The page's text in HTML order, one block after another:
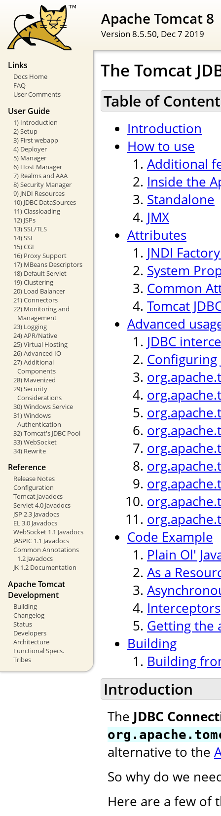
Apache Tomcat 8
Version 8.5.50, Dec 7 2019
Links
Docs Home
FAQ
User Comments
User Guide
1) Introduction
2) Setup
3) First webapp
4) Deployer
5) Manager
6) Host Manager
7) Realms and AAA
8) Security Manager
9) JNDI Resources
10) JDBC DataSources
11) Classloading
12) JSPs
13) SSL/TLS
14) SSI
15) CGI
16) Proxy Support
17) MBeans Descriptors
18) Default Servlet
19) Clustering
20) Load Balancer
21) Connectors
22) Monitoring and
Management
23) Logging
24) APR/Native
25) Virtual Hosting
26) Advanced IO
27) Additional
Components
28) Mavenized
29) Security
Considerations
30) Windows Service
31) Windows
Authentication
32) Tomcat's JDBC Pool
33) WebSocket
34) Rewrite
Reference
Release Notes
Configuration
Tomcat Javadocs
Servlet 4.0 Javadocs
JSP 2.3 Javadocs
EL 3.0 Javadocs
WebSocket 1.1 Javadocs
JASPIC 1.1 Javadocs
Common Annotations
1.2 Javadocs
JK 1.2 Documentation
Apache Tomcat
Development
Building
Changelog
Status
Developers
Architecture
Functional Specs.
Tribes
The Tomcat
Table of
Introduction
How to use
Additional
Inside the
Standalone
JMX
Attributes
JNDI
System
Common
Tomcat
Advanced
JDBC
Configuring
Code Example
Plain Ol'
As a
Interceptors
Getting the
Building
Building
Introduction
The JDBC
alternative to the
So why do we
Here are a few of